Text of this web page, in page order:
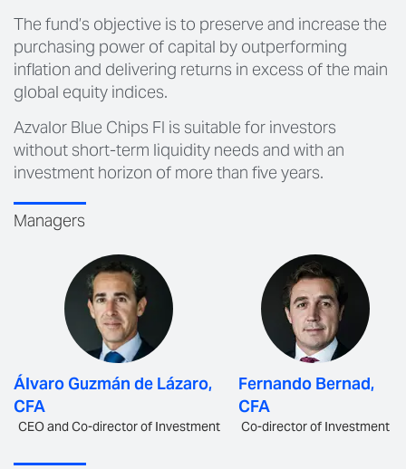
The fund’s objective is to preserve and increase the
purchasing power of capital by outperforming
inflation and delivering returns in excess of the main
global equity indices.
Azvalor Blue Chips FI is suitable for investors
without short-term liquidity needs and with an
investment horizon of more than five years.
Managers
Álvaro Guzmán de Lázaro,
CFA
CEO and Co-director of Investment
Fernando Bernad,
CFA
Co-director of Investment